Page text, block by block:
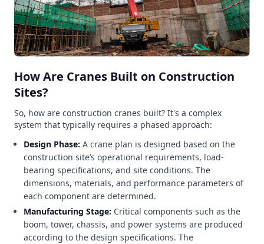
How Are Cranes Built on Construction
Sites?
So, how are construction cranes built? It's a complex
system that typically requires a phased approach:
Design Phase: A crane plan is designed based on the
construction site’s operational requirements, load-
bearing specifications, and site conditions. The
dimensions, materials, and performance parameters of
each component are determined.
Manufacturing Stage: Critical components such as the
boom, tower, chassis, and power systems are produced
according to the design specifications. The